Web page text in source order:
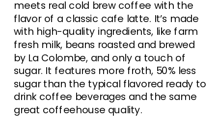
meets real cold brew coffee with the
flavor of a classic cafe latte. It’s made
with high-quality ingredients, like farm
fresh milk, beans roasted and brewed
by La Colombe, and only a touch of
sugar. It features more froth, 50% less
sugar than the typical flavored ready to
drink coffee beverages and the same
great coffeehouse quality.